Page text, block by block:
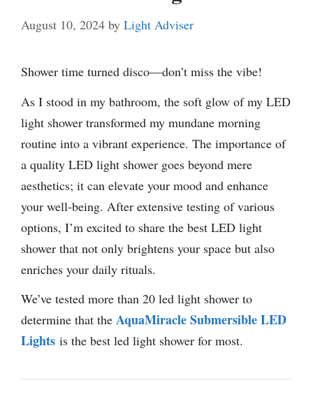
August 10, 2024 by Light Adviser
Shower time turned disco—don’t miss the vibe!
As I stood in my bathroom, the soft glow of my LED
light shower transformed my mundane morning
routine into a vibrant experience. The importance of
a quality LED light shower goes beyond mere
aesthetics; it can elevate your mood and enhance
your well-being. After extensive testing of various
options, I’m excited to share the best LED light
shower that not only brightens your space but also
enriches your daily rituals.
We’ve tested more than 20 led light shower to
determine that the AquaMiracle Submersible LED
Lights is the best led light shower for most.